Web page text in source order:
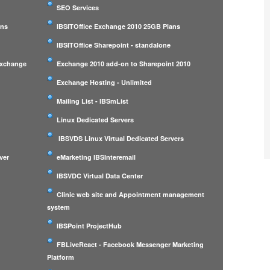
SEO Services
IBSITOffice Exchange 2010 25GB Plans
IBSITOffice Sharepoint - standalone
Exchange 2010 add-on to Sharepoint 2010
Exchange Hosting - Unlimited
Mailing List - IBSmList
Linux Dedicated Servers
IBSVDS Linux Virtual Dedicated Servers
eMarketing IBSInteremail
IBSVDC Virtual Data Center
Clinic web site and Appointment management
system
IBSPoint ProjectHub
FBLiveReact - Facebook Messenger Marketing
Platform